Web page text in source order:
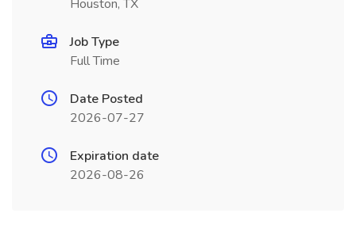
Houston, TX
Job Type
Full Time
Date Posted
2026-07-27
Expiration date
2026-08-26